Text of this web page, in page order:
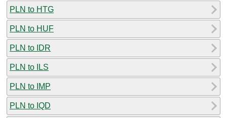
PLN to HTG
PLN to HUF
PLN to IDR
PLN to ILS
PLN to IMP
PLN to IQD